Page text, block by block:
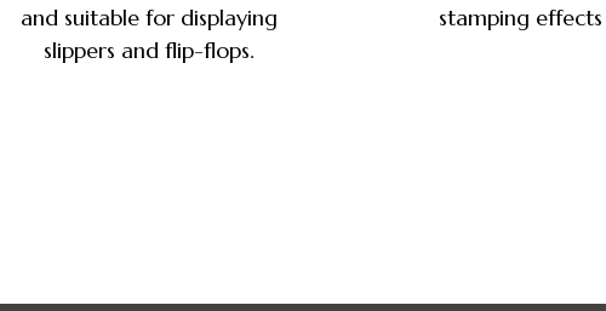
and suitable for displaying
slippers and flip-flops.
stamping effects